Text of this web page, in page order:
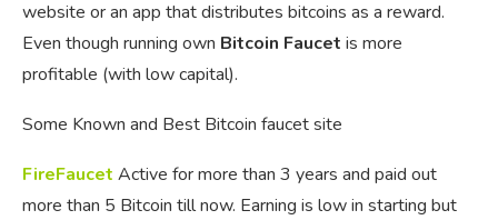
website or an app that distributes bitcoins as a reward.
Even though running own Bitcoin Faucet is more
profitable (with low capital).
Some Known and Best Bitcoin faucet site
FireFaucet Active for more than 3 years and paid out
more than 5 Bitcoin till now. Earning is low in starting but